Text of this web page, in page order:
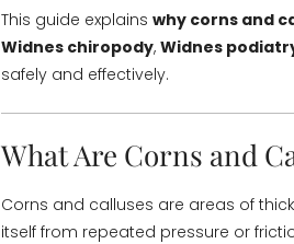
This guide explains why corns and
Widnes chiropody, Widnes
safely and effectively.
What Are Corns and
Corns and calluses are areas of
itself from repeated pressure or